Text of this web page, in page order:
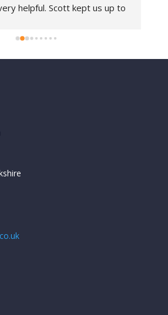
helpful. Scott kept us up to
top class bikes. We have had
to a very professional
and only had to recharge the